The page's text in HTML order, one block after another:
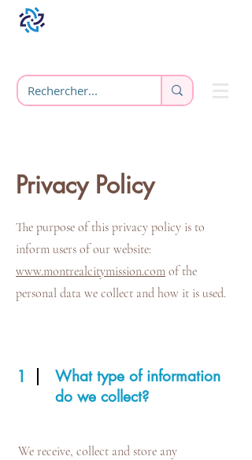
Privacy Policy
The purpose of this privacy policy is to
inform users of our website:
www.montrealcitymission.com of the
personal data we collect and how it is used.
1
What type of information
do we collect?
We receive, collect and store any